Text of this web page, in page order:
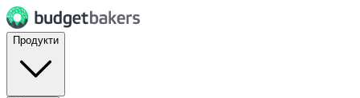
Продукти